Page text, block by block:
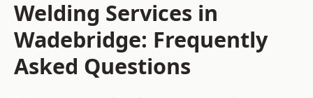
Welding Services in
Wadebridge: Frequently
Asked Questions